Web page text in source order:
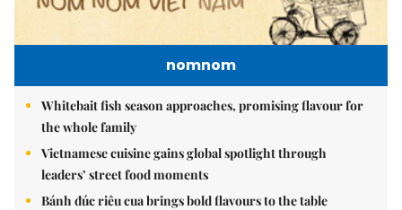
nomnom
Whitebait fish season approaches, promising flavour for
the whole family
Vietnamese cuisine gains global spotlight through
leaders’ street food moments
Bánh đúc riêu cua brings bold flavours to the table